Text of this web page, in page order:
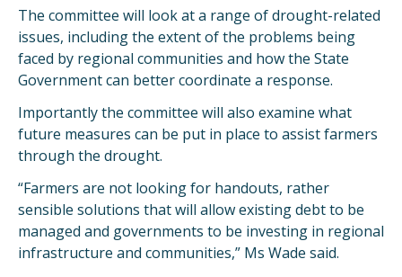
The committee will look at a range of drought-related
issues, including the extent of the problems being
faced by regional communities and how the State
Government can better coordinate a response.
Importantly the committee will also examine what
future measures can be put in place to assist farmers
through the drought.
“Farmers are not looking for handouts, rather
sensible solutions that will allow existing debt to be
managed and governments to be investing in regional
infrastructure and communities,” Ms Wade said.